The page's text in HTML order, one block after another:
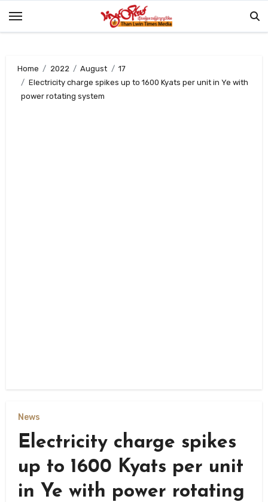
Home 2022 August
17
Electricity charge spikes up to 1600 Kyats per unit in Ye with
power rotating system
News
Electricity charge spikes
up to 1600 Kyats per unit
in Ye with power rotating